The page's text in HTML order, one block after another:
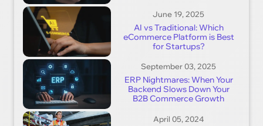
June 19, 2025
AI vs Traditional: Which
eCommerce Platform is Best
for Startups?
September 03, 2025
ERP Nightmares: When Your
Backend Slows Down Your
B2B Commerce Growth
April 05, 2024